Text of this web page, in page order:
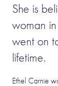
She is
woman
went on
lifetime.
Ethel Carnie